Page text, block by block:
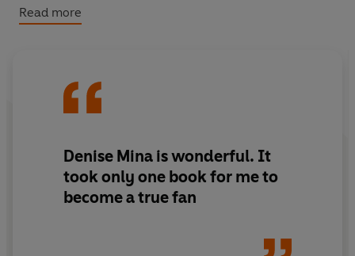
she becomes suspicious.
credibility if word gets out about her bribe. To make
her killed.
‘Splendidly written... Magnificently readable’
Read more
Denise Mina is wonderful. It
took only one book for me to
become a true fan